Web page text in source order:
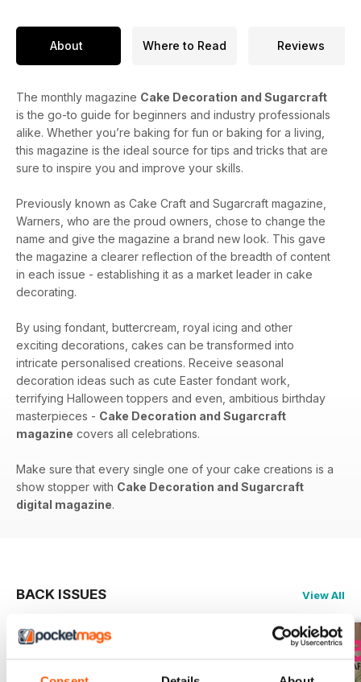
About Where to Read Reviews
The monthly magazine Cake Decoration and Sugarcraft
is the go-to guide for beginners and industry professionals
alike. Whether you’re baking for fun or baking for a living,
this magazine is the ideal source for tips and tricks that are
sure to inspire you and improve your skills.
Previously known as Cake Craft and Sugarcraft magazine,
Warners, who are the proud owners, chose to change the
name and give the magazine a brand new look. This gave
the magazine a clearer reflection of the breadth of content
in each issue - establishing it as a market leader in cake
decorating.
By using fondant, buttercream, royal icing and other
exciting decorations, cakes can be transformed into
intricate personalised creations. Receive seasonal
decoration ideas such as cute Easter fondant work,
terrifying Halloween toppers and even, ambitious birthday
masterpieces - Cake Decoration and Sugarcraft
magazine covers all celebrations.
Make sure that every single one of your cake creations is a
show stopper with Cake Decoration and Sugarcraft
digital magazine.
BACK ISSUES View All